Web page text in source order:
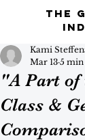
The
"A Part
Class &
Kami
Mar 13 5 min